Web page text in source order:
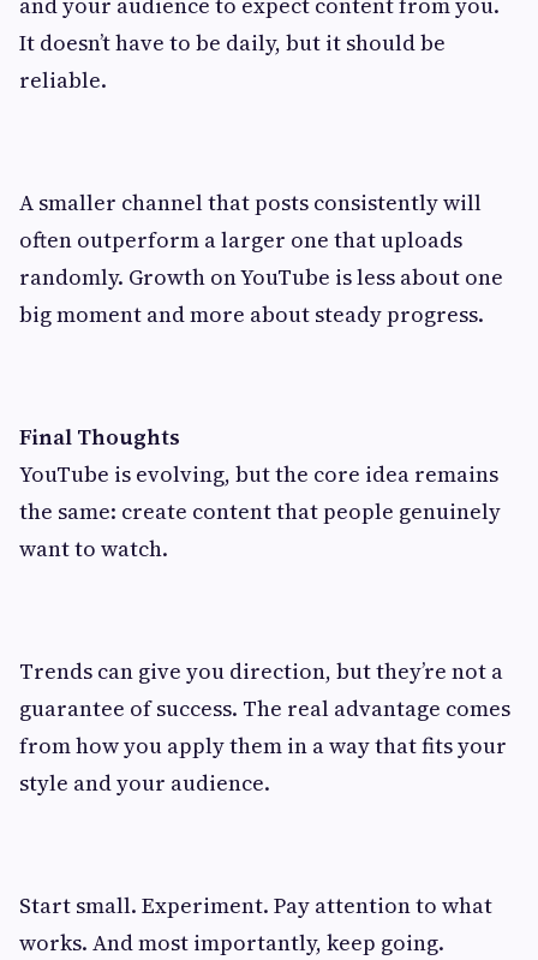
It doesn’t have to be daily, but it should be
reliable.
A smaller channel that posts consistently will
often outperform a larger one that uploads
randomly. Growth on YouTube is less about one
big moment and more about steady progress.
Final Thoughts
YouTube is evolving, but the core idea remains
the same: create content that people genuinely
want to watch.
Trends can give you direction, but they’re not a
guarantee of success. The real advantage comes
from how you apply them in a way that fits your
style and your audience.
Start small. Experiment. Pay attention to what
works. And most importantly, keep going.